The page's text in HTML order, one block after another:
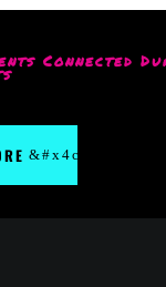
Connected